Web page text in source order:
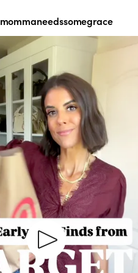
mommaneedssomegrace